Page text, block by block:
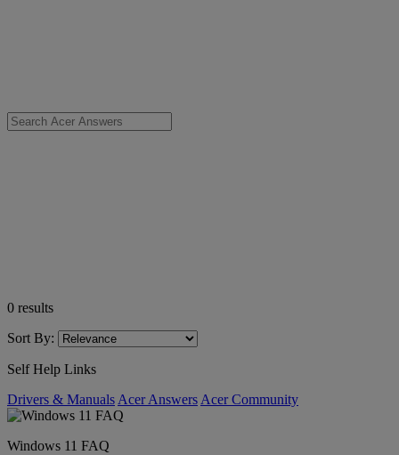
0 results
Sort By:
Self Help Links
Drivers & Manuals Acer Answers Acer Community
Windows 11 FAQ